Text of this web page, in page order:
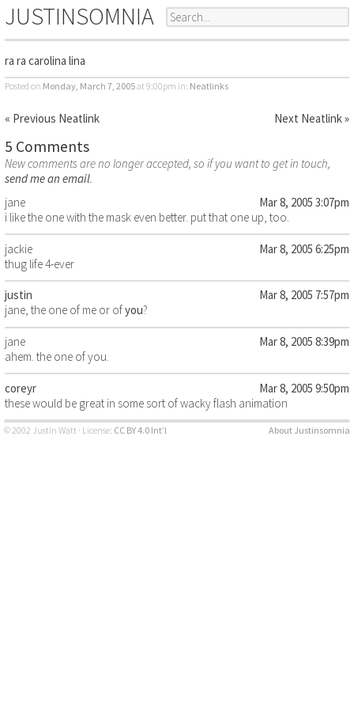
JUSTINSOMNIA
ra ra carolina lina
Posted on Monday, March 7, 2005at 9:00pm in: Neatlinks
« Previous Neatlink Next Neatlink »
5 Comments
New comments are no longer accepted, so if you want to get in touch,
send me an email.
jane
Mar 8, 2005 3:07pm
i like the one with the mask even better. put that one up, too.
jackie
Mar 8, 2005 6:25pm
thug life 4-ever
justin
Mar 8, 2005 7:57pm
jane, the one of me or ofyou?
jane
Mar 8, 2005 8:39pm
ahem. the one of you.
coreyr
Mar 8, 2005 9:50pm
these would be great in some sort of wacky flash animation
© 2002 Justin Watt · License: CC BY 4.0 Int’l About Justinsomnia